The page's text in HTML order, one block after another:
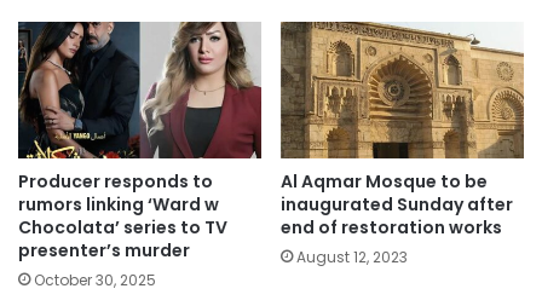
Producer responds to
rumors linking ‘Ward w
Chocolata’ series to TV
presenter’s murder
October 30, 2025
Al Aqmar Mosque to be
inaugurated Sunday after
end of restoration works
August 12, 2023